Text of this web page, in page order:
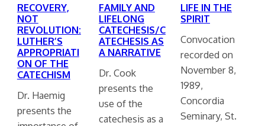
RECOVERY,
NOT
REVOLUTION:
LUTHER’S
APPROPRIATI
ON OF THE
CATECHISM
Dr. Haemig
presents the
FAMILY AND
LIFELONG
CATECHESIS/C
ATECHESIS AS
A NARRATIVE
Dr. Cook
presents the
use of the
catechesis as a
LIFE IN THE
SPIRIT
Convocation
recorded on
November 8,
1989,
Concordia
Seminary, St.